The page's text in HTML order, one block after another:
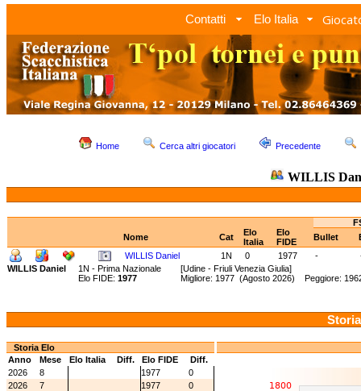
Contatti Elo Italia
Home Cerca altri giocatori Precedente
WILLIS
Nome
Cat
Elo
Italia
Elo
FIDE
Bullet
WILLIS Daniel
1N 0 1977 -
WILLIS Daniel
1N - Prima Nazionale [Udine - Friuli Venezia Giulia]
Elo FIDE: 1977 Migliore: 1977 (Agosto 2026) Peggiore:
Storia Elo
Anno
Mese Elo Italia Diff. Elo FIDE
Diff.
2026
8 1977
0
2026
7 1977
0